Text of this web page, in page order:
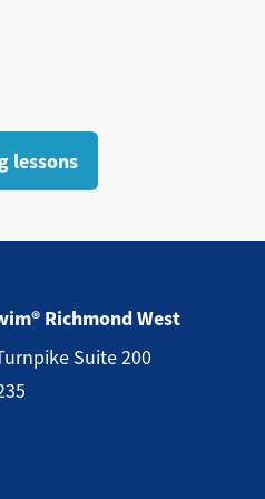
lessons
Richmond West
Suite 200